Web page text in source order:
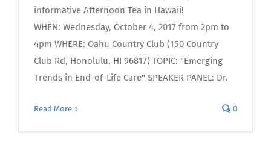
informative Afternoon Tea in Hawaii!
WHEN: Wednesday, October 4, 2017 from 2pm to
4pm WHERE: Oahu Country Club (150 Country
Club Rd, Honolulu, HI 96817) TOPIC: "Emerging
Trends in End-of-Life Care" SPEAKER PANEL: Dr.
Read More 0